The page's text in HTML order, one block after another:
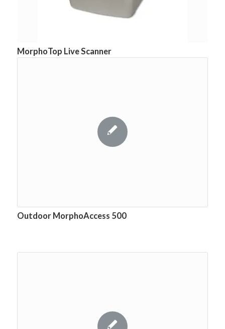
MorphoTop Live Scanner
Outdoor MorphoAccess 500